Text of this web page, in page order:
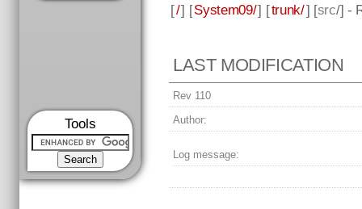
Tools
[/] [System09/] [trunk/] [src/] -
LAST MODIFICATION
Rev 110
Author:
Log message: